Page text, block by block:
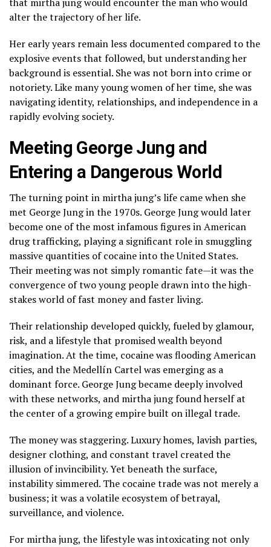
alter the trajectory of her life.
Her early years remain less documented compared to the
explosive events that followed, but understanding her
background is essential. She was not born into crime or
notoriety. Like many young women of her time, she was
navigating identity, relationships, and independence in a
rapidly evolving society.
Meeting George Jung and
Entering a Dangerous World
The turning point in mirtha jung’s life came when she
met George Jung in the 1970s. George Jung would later
become one of the most infamous figures in American
drug trafficking, playing a significant role in smuggling
massive quantities of cocaine into the United States.
Their meeting was not simply romantic fate—it was the
convergence of two young people drawn into the high-
stakes world of fast money and faster living.
Their relationship developed quickly, fueled by glamour,
risk, and a lifestyle that promised wealth beyond
imagination. At the time, cocaine was flooding American
cities, and the Medellín Cartel was emerging as a
dominant force. George Jung became deeply involved
with these networks, and mirtha jung found herself at
the center of a growing empire built on illegal trade.
The money was staggering. Luxury homes, lavish parties,
designer clothing, and constant travel created the
illusion of invincibility. Yet beneath the surface,
instability simmered. The cocaine trade was not merely a
business; it was a volatile ecosystem of betrayal,
surveillance, and violence.
For mirtha jung, the lifestyle was intoxicating not only